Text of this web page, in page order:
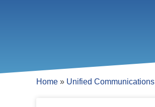
Home » Unified Communications